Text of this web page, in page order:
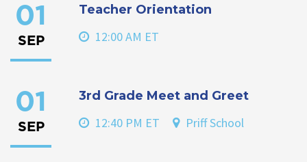
01
SEP
Teacher Orientation
12:00 AM ET
01
SEP
3rd Grade Meet and Greet
12:40 PM ET Priff School